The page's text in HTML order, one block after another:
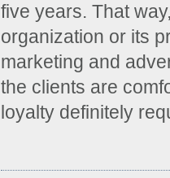
five years. That
organization or its
marketing and
the clients are
loyalty definitely